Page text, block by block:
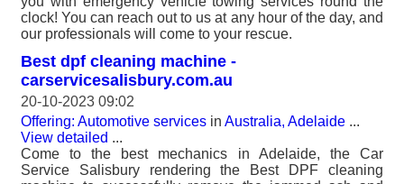
clock! You can reach out to us at any hour of the day, and
our professionals will come to your rescue.
Best dpf cleaning machine -
carservicesalisbury.com.au
20-10-2023 09:02
Offering: Automotive services in Australia, Adelaide ...
View detailed ...
Come to the best mechanics in Adelaide, the Car
Service Salisbury rendering the Best DPF cleaning